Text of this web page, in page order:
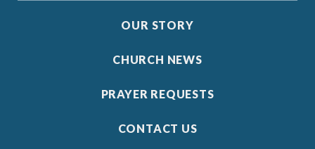
OUR STORY
CHURCH NEWS
PRAYER REQUESTS
CONTACT US